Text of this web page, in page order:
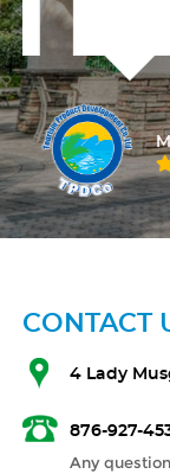
CONTACT
4 Lady
876-927-
Any